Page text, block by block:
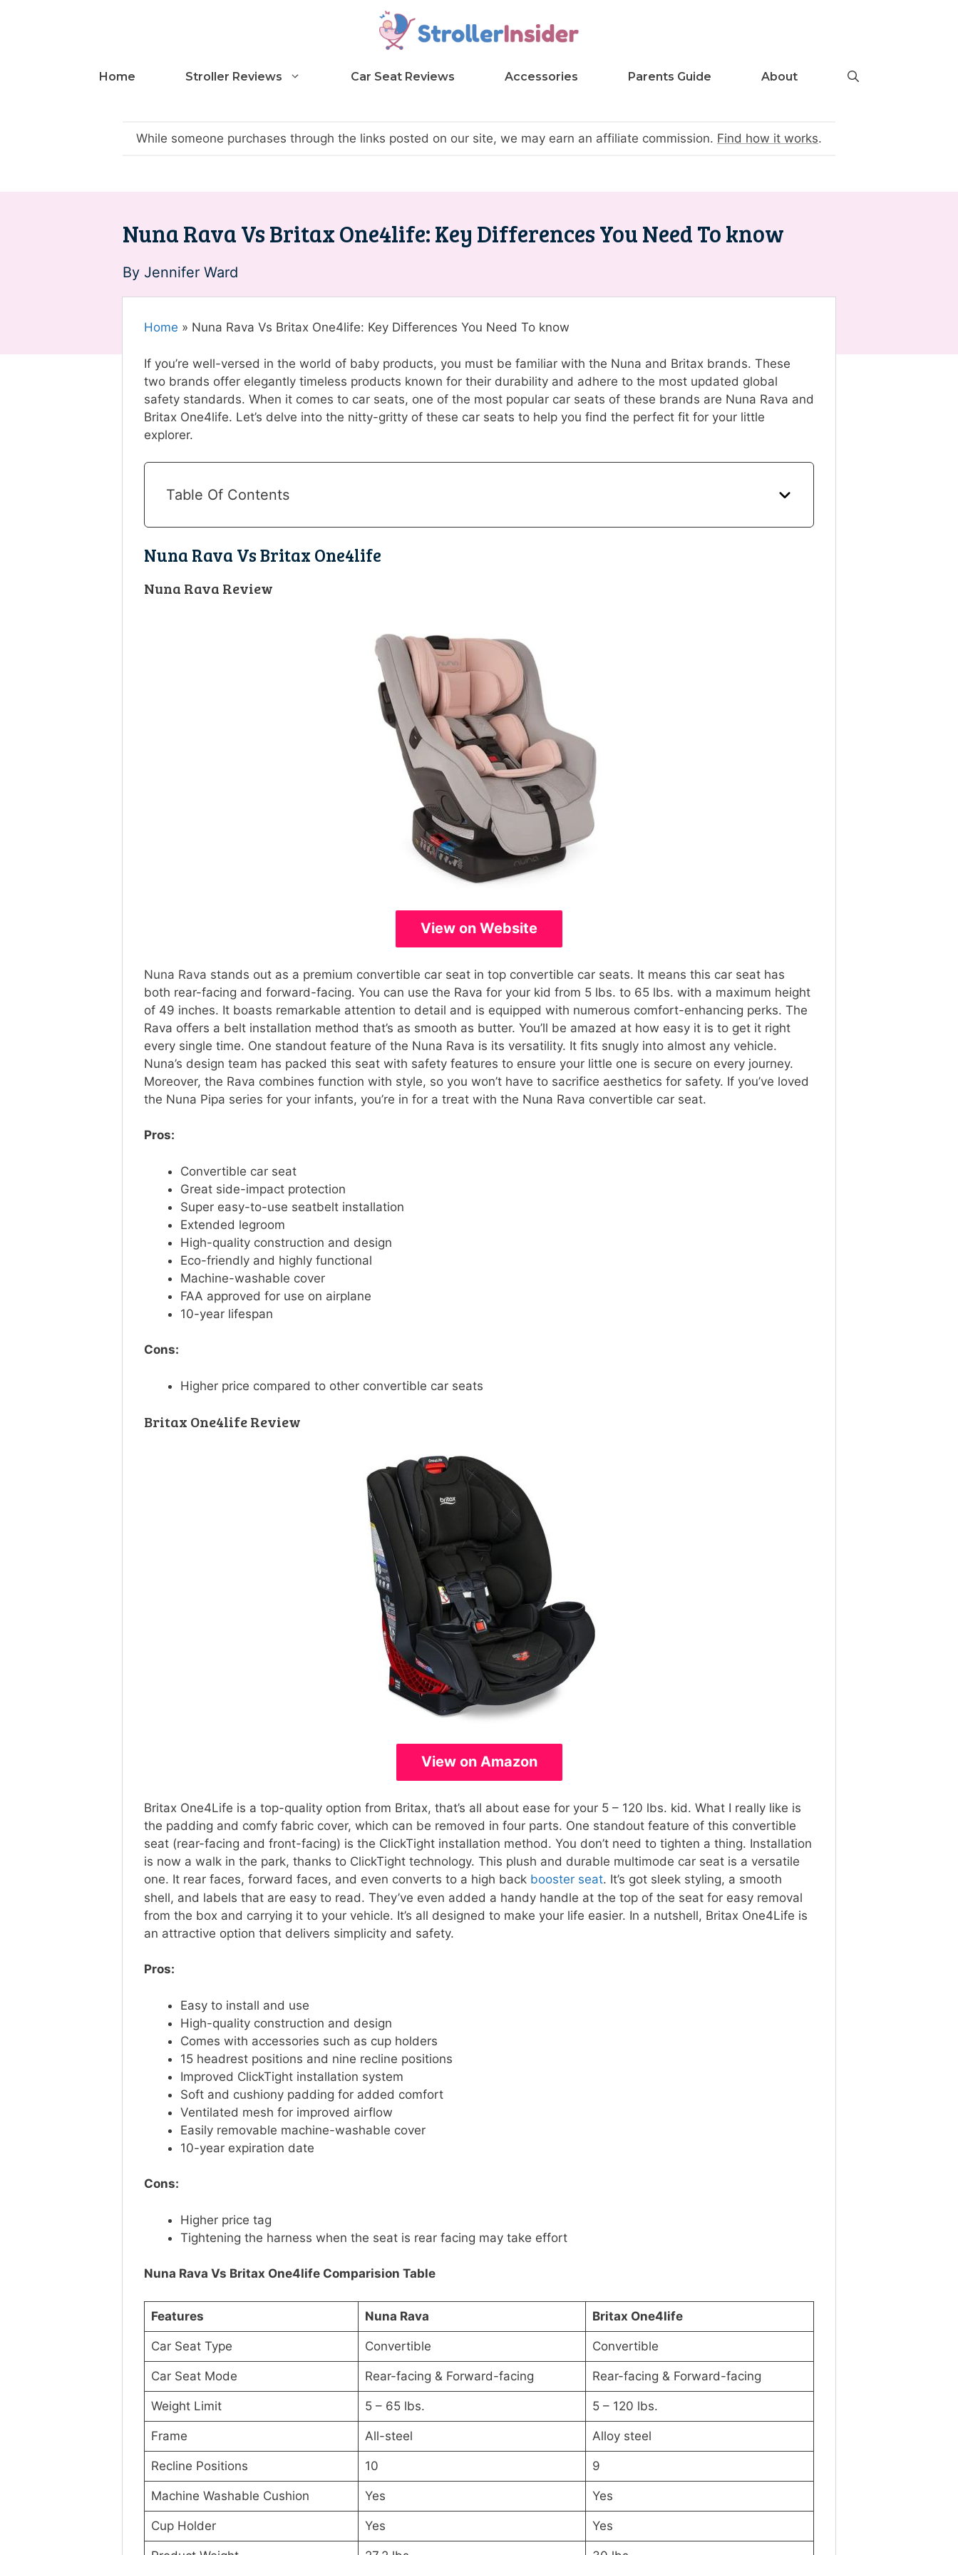
Home Stroller Reviews Car Seat Reviews Accessories Parents Guide About
While someone purchases through the links posted on our site, we may earn an affiliate commission. Find how it works.
Nuna Rava Vs Britax One4life: Key Differences You Need To know
By Jennifer Ward
Home » Nuna Rava Vs Britax One4life: Key Differences You Need To know
If you’re well-versed in the world of baby products, you must be familiar with the Nuna and Britax brands. These
two brands offer elegantly timeless products known for their durability and adhere to the most updated global
safety standards. When it comes to car seats, one of the most popular car seats of these brands are Nuna Rava and
Britax One4life. Let’s delve into the nitty-gritty of these car seats to help you find the perfect fit for your little
explorer.
Table Of Contents
Nuna Rava Vs Britax One4life
Nuna Rava Review
View on Website
Nuna Rava stands out as a premium convertible car seat in top convertible car seats. It means this car seat has
both rear-facing and forward-facing. You can use the Rava for your kid from 5 lbs. to 65 lbs. with a maximum height
of 49 inches. It boasts remarkable attention to detail and is equipped with numerous comfort-enhancing perks. The
Rava offers a belt installation method that’s as smooth as butter. You’ll be amazed at how easy it is to get it right
every single time. One standout feature of the Nuna Rava is its versatility. It fits snugly into almost any vehicle.
Nuna’s design team has packed this seat with safety features to ensure your little one is secure on every journey.
Moreover, the Rava combines function with style, so you won’t have to sacrifice aesthetics for safety. If you’ve loved
the Nuna Pipa series for your infants, you’re in for a treat with the Nuna Rava convertible car seat.
Pros:
Convertible car seat
Great side-impact protection
Super easy-to-use seatbelt installation
Extended legroom
High-quality construction and design
Eco-friendly and highly functional
Machine-washable cover
FAA approved for use on airplane
10-year lifespan
Cons:
Higher price compared to other convertible car seats
Britax One4life Review
View on Amazon
Britax One4Life is a top-quality option from Britax, that’s all about ease for your 5 – 120 lbs. kid. What I really like is
the padding and comfy fabric cover, which can be removed in four parts. One standout feature of this convertible
seat (rear-facing and front-facing) is the ClickTight installation method. You don’t need to tighten a thing. Installation
is now a walk in the park, thanks to ClickTight technology. This plush and durable multimode car seat is a versatile
one. It rear faces, forward faces, and even converts to a high back booster seat. It’s got sleek styling, a smooth
shell, and labels that are easy to read. They’ve even added a handy handle at the top of the seat for easy removal
from the box and carrying it to your vehicle. It’s all designed to make your life easier. In a nutshell, Britax One4Life is
an attractive option that delivers simplicity and safety.
Pros:
Easy to install and use
High-quality construction and design
Comes with accessories such as cup holders
15 headrest positions and nine recline positions
Improved ClickTight installation system
Soft and cushiony padding for added comfort
Ventilated mesh for improved airflow
Easily removable machine-washable cover
10-year expiration date
Cons:
Higher price tag
Tightening the harness when the seat is rear facing may take effort
Nuna Rava Vs Britax One4life Comparision Table
Features Nuna Rava Britax One4life
Car Seat Type Convertible Convertible
Car Seat Mode Rear-facing & Forward-facing Rear-facing & Forward-facing
Weight Limit 5 – 65 lbs. 5 – 120 lbs.
Frame All-steel Alloy steel
Recline Positions 10 9
Machine Washable Cushion Yes Yes
Cup Holder Yes Yes